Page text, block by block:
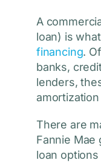
A
loan) is
financing.
banks,
lenders,
There are
Fannie Mae
loan